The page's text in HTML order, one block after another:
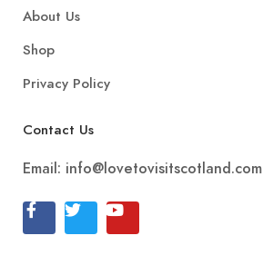
About Us
Shop
Privacy Policy
Contact Us
Email: info@lovetovisitscotland.com